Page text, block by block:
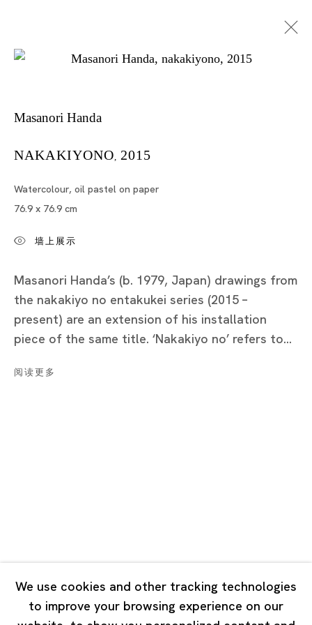
Tokyo
Minatoku, Tokyo, 1060032 Japan
Tuesday - Saturday 11:00 - 19:00
Closed on Mondays, Sundays and Public Holidays
7 Lock Road, #02-13 Gillman Barracks
Singapore 108935
We use cookies and other tracking technologies
to improve your browsing experience on our
Masanori Handa
NAKAKIYONO, 2015
Watercolour, oil pastel on paper
76.9 x 76.9 cm
墙上展示
Masanori Handa’s (b. 1979, Japan) drawings from
the nakakiyo no entakukei series (2015 –
present) are an extension of his installation
piece of the same title. ‘Nakakiyo no’ refers to...
阅读更多